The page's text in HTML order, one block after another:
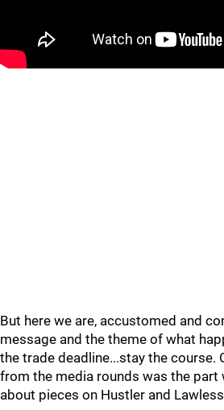
But here we are, accustomed and
message and the theme of what
the trade deadline...stay the course.
from the media rounds was the part
about pieces on Hustler and